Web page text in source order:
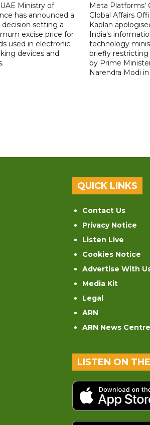
Ministry of
has announced a
decision setting a
excise price for
used in electronic
devices and
Meta Platforms'
Global Affairs
Kaplan
India's
technology
briefly restricting
by Prime
Narendra Modi in
QUICK LINKS
Contact Us
Privacy Notice
Listen Live
Cookies Notice
Advertise With
Media Kit
Legal
ARN
ARN News Centre
LISTEN ON